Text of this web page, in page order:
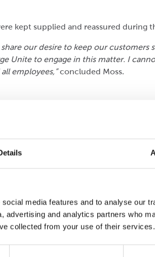
media features and to analyse our
advertising and analytics partners who
collected from your use of their services.
kept supplied and reassured during
our desire to keep our customers
Unite to engage in this matter. I
employees,”concluded Moss.
Name*